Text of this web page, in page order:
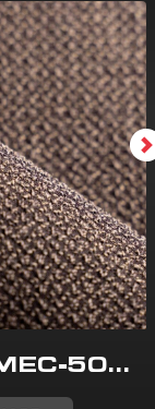
IBQ-MEC-500-WR